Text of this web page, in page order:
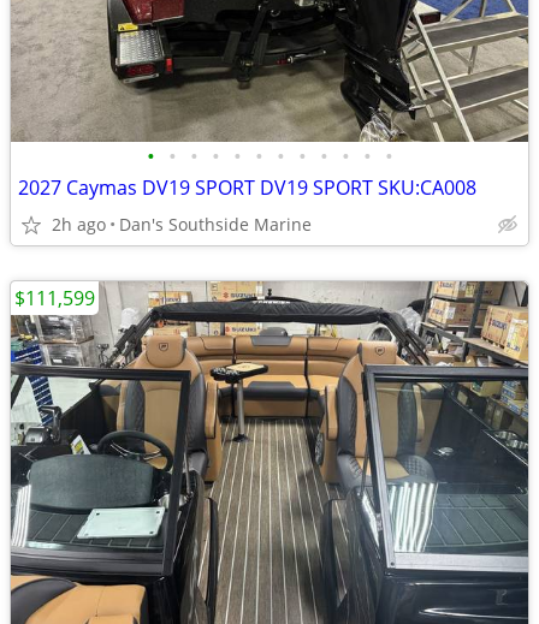
• • • • • • • • • • • •
2027 Caymas DV19 SPORT DV19 SPORT SKU:CA008
2h ago Dan's Southside Marine
$111,599